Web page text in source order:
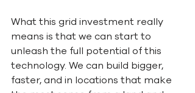
What this grid investment really
means is that we can start to
unleash the full potential of this
technology. We can build bigger,
faster, and in locations that make